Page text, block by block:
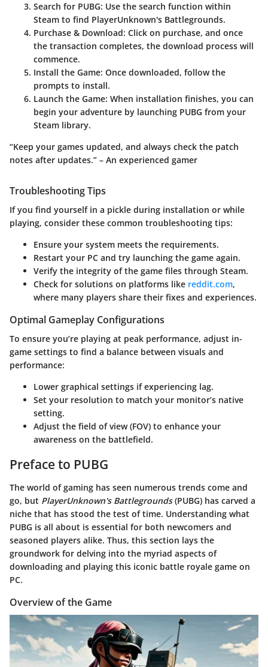
Search for PUBG: Use the search function within
Steam to find PlayerUnknown's Battlegrounds.
Purchase & Download: Click on purchase, and once
the transaction completes, the download process will
commence.
Install the Game: Once downloaded, follow the
prompts to install.
Launch the Game: When installation finishes, you can
begin your adventure by launching PUBG from your
Steam library.
“Keep your games updated, and always check the patch
notes after updates.” – An experienced gamer
Troubleshooting Tips
If you find yourself in a pickle during installation or while
playing, consider these common troubleshooting tips:
Ensure your system meets the requirements.
Restart your PC and try launching the game again.
Verify the integrity of the game files through Steam.
Check for solutions on platforms like reddit.com,
where many players share their fixes and experiences.
Optimal Gameplay Configurations
To ensure you’re playing at peak performance, adjust in-
game settings to find a balance between visuals and
performance:
Lower graphical settings if experiencing lag.
Set your resolution to match your monitor’s native
setting.
Adjust the field of view (FOV) to enhance your
awareness on the battlefield.
Preface to PUBG
The world of gaming has seen numerous trends come and
go, but PlayerUnknown's Battlegrounds(PUBG) has carved a
niche that has stood the test of time. Understanding what
PUBG is all about is essential for both newcomers and
seasoned players alike. Thus, this section lays the
groundwork for delving into the myriad aspects of
downloading and playing this iconic battle royale game on
PC.
Overview of the Game